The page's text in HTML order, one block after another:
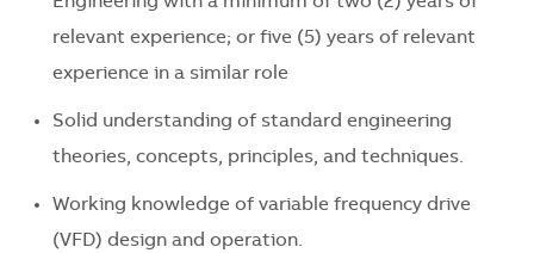
relevant experience; or five (5) years of relevant
experience in a similar role
Solid understanding of standard engineering
theories, concepts, principles, and techniques.
Working knowledge of variable frequency drive
(VFD) design and operation.